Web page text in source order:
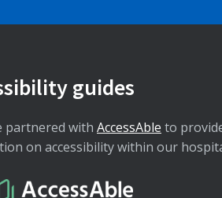
guides
partnered with AccessAble to
on accessibility within our